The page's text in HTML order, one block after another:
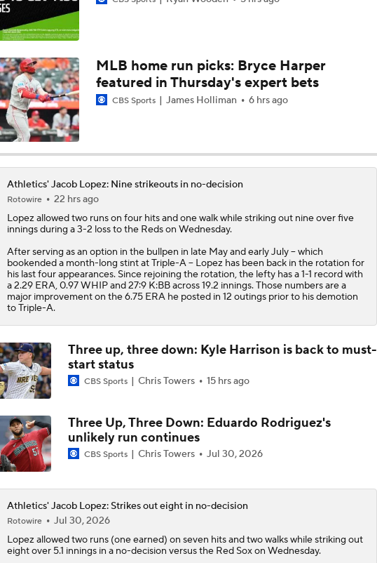
Highlights: Athletics at Astros (6/7)
1:10
Highlights: Athletics at Cubs (6/4)
Athletics Biggest Fallers in MLB Power Rankings
7:53
MLB Power Rankings: Who's Rising and Who's Falling?
0:45
Highlights: Yankees at Athletics (5/30)
MLB home run picks: Bryce Harper
featured in Thursday's expert bets
CBS Sports James Holliman 6 hrs ago
Athletics' Jacob Lopez: Nine strikeouts in no-decision
Rotowire
22 hrs ago
Lopezallowed two runs on four hits and one walk while striking out nine over five
innings during a 3-2 loss to the Reds on Wednesday.
After serving as an option in the bullpen in late May and early July -- which
bookended a month-long stint at Triple-A -- Lopez has been back in the rotation for
his last four appearances. Since rejoining the rotation, the lefty has a 1-1 record with
a 2.29 ERA, 0.97 WHIP and 27:9 K:BB across 19.2 innings. Those numbers are a
major improvement on the 6.75 ERA he posted in 12 outings prior to his demotion
to Triple-A.
Three up, three down: Kyle Harrison is back to must-
start status
CBS Sports Chris Towers 15 hrs ago
Three Up, Three Down: Eduardo Rodriguez's
unlikely run continues
CBS Sports Chris Towers Jul 30, 2026
Athletics' Jacob Lopez: Strikes out eight in no-decision
Rotowire
Jul 30, 2026
Lopezallowed two runs (one earned) on seven hits and two walks while striking out
eight over 5.1 innings in a no-decision versus the Red Sox on Wednesday.